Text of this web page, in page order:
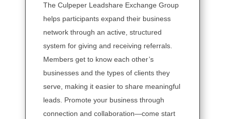
The Culpeper Leadshare Exchange Group
helps participants expand their business
network through an active, structured
system for giving and receiving referrals.
Members get to know each other’s
businesses and the types of clients they
serve, making it easier to share meaningful
leads. Promote your business through
connection and collaboration—come start